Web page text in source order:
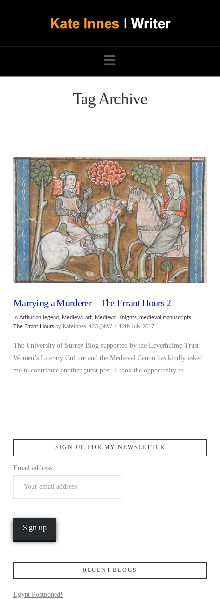
Navigation
Tag Archive
Marrying a Murderer – The Errant Hours 2
In Arthurian legend Medieval art, Medieval Knights, medieval manuscripts,
The Errant Hoursby Kateinnes_123.@hW 12th July 2017
The University of Surrey Blog supported by the Leverhulme Trust –
Women’s Literary Culture and the Medieval Canon has kindly asked
me to contribute another guest post. I took the opportunity to …
SIGN UP FOR MY NEWSLETTER
Email address:
RECENT BLOGS
Egypt Postponed!